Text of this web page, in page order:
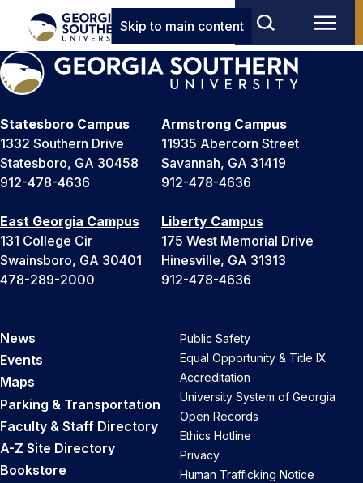
Skip to main content
Statesboro Campus
1332 Southern Drive
Statesboro, GA 30458
912-478-4636
Armstrong Campus
11935 Abercorn Street
Savannah, GA 31419
912-478-4636
East Georgia Campus
131 College Cir
Swainsboro, GA 30401
478-289-2000
Liberty Campus
175 West Memorial Drive
Hinesville, GA 31313
912-478-4636
News
Events
Maps
Parking & Transportation
Faculty & Staff Directory
A-Z Site Directory
Bookstore
Public Safety
Equal Opportunity & Title IX
Accreditation
University System of Georgia
Open Records
Ethics Hotline
Privacy
Human Trafficking Notice